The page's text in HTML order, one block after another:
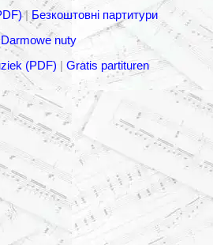
|Безкоштовні партитури
Darmowe nuty
(PDF) | Gratis partituren